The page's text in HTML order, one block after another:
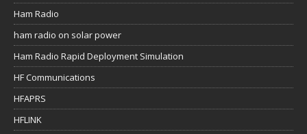
Ham Radio
ham radio on solar power
Ham Radio Rapid Deployment Simulation
HF Communications
HFAPRS
HFLINK